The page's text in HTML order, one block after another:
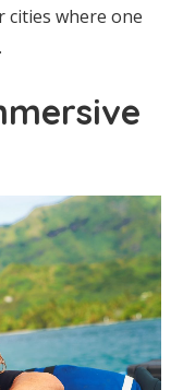
where one